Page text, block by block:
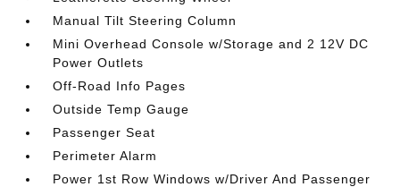
Manual Tilt Steering Column
Mini Overhead Console w/Storage and 2 12V DC
Power Outlets
Off-Road Info Pages
Outside Temp Gauge
Passenger Seat
Perimeter Alarm
Power 1st Row Windows w/Driver And Passenger